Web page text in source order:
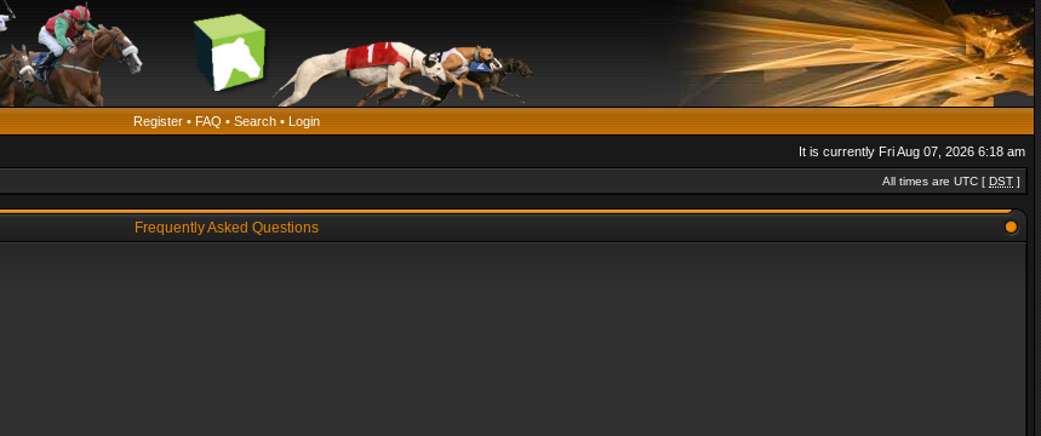
Register • FAQ • Search • Login
It is currently Fri Aug 07, 2026 6:18 am
All times are UTC [ DST ]
Frequently Asked Questions